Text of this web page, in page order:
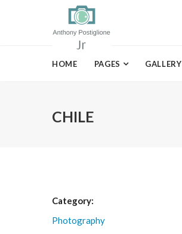
HOME PAGES GALLERY
CHILE
Category:
Photography